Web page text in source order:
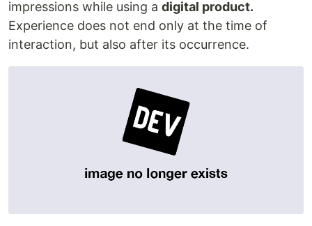
impressions while using a digital product.
Experience does not end only at the time of
interaction, but also after its occurrence.